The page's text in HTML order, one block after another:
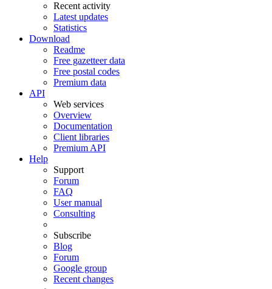
Recent activity
Latest updates
Statistics
Download
Readme
Free gazetteer data
Free postal codes
Premium data
API
Web services
Overview
Documentation
Client libraries
Premium API
Help
Support
Forum
FAQ
User manual
Consulting
Subscribe
Blog
Forum
Google group
Recent changes